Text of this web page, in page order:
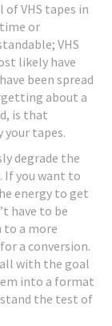
VHS tapes in
or
VHS
likely have
been spread
about a
is that
tapes.
degrade the
If you want to
energy to get
have to be
to a more
a conversion.
all with the goal
into a format
the test of